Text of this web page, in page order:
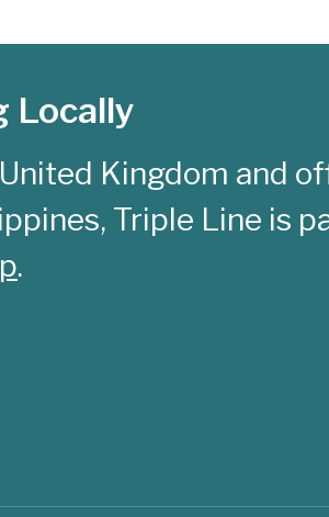
Locally
Kingdom and
Triple Line is
.